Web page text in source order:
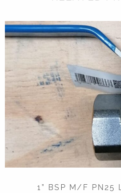
1” BSP M/F PN25